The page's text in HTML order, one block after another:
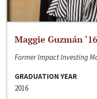
Maggie Guzmán ‘16
Former Impact Investing
GRADUATION YEAR
2016